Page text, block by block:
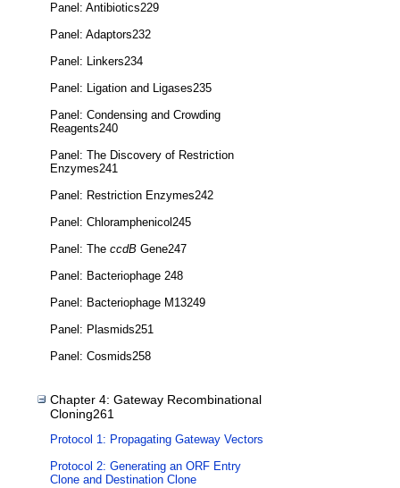
Panel: Antibiotics229
Panel: Adaptors232
Panel: Linkers234
Panel: Ligation and Ligases235
Panel: Condensing and Crowding
Reagents240
Panel: The Discovery of Restriction
Enzymes241
Panel: Restriction Enzymes242
Panel: Chloramphenicol245
Panel: The ccdB Gene247
Panel: Bacteriophage 248
Panel: Bacteriophage M13249
Panel: Plasmids251
Panel: Cosmids258
Chapter 4: Gateway Recombinational
Cloning261
Protocol 1: Propagating Gateway Vectors
Protocol 2: Generating an ORF Entry
Clone and Destination Clone